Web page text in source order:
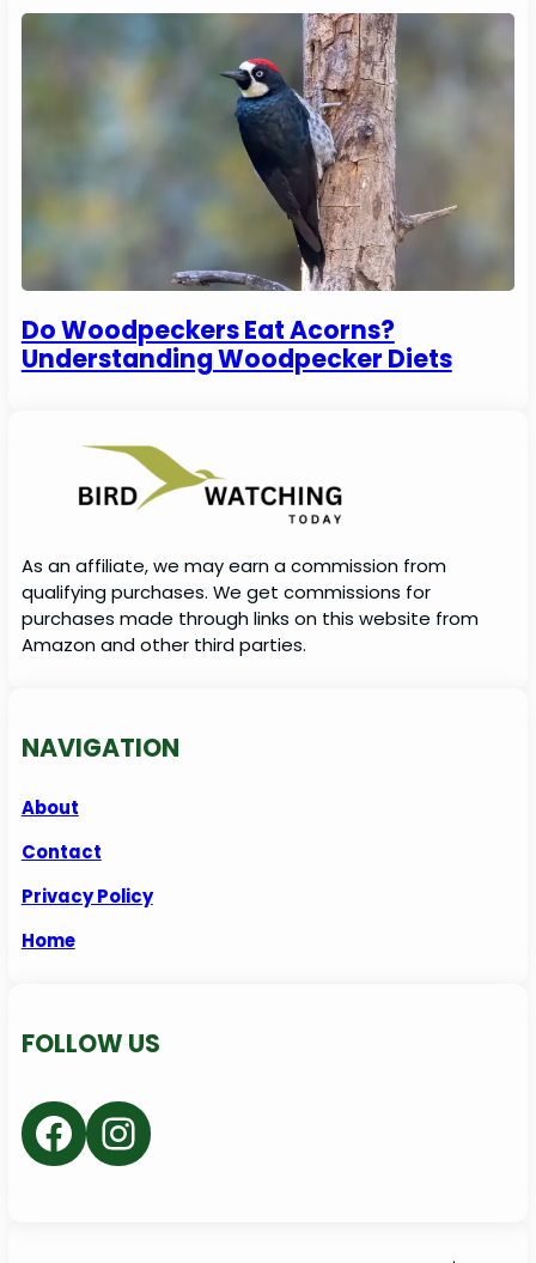
Do Woodpeckers Eat Acorns?
Understanding Woodpecker Diets
As an affiliate, we may earn a commission from
qualifying purchases. We get commissions for
purchases made through links on this website from
Amazon and other third parties.
NAVIGATION
About
Contact
Privacy Policy
Home
FOLLOW US
Facebook Instagram